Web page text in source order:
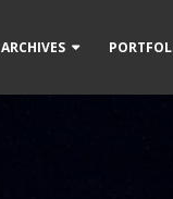
ARCHIVES